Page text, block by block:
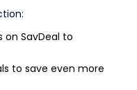
on SavDeal to
to save even more